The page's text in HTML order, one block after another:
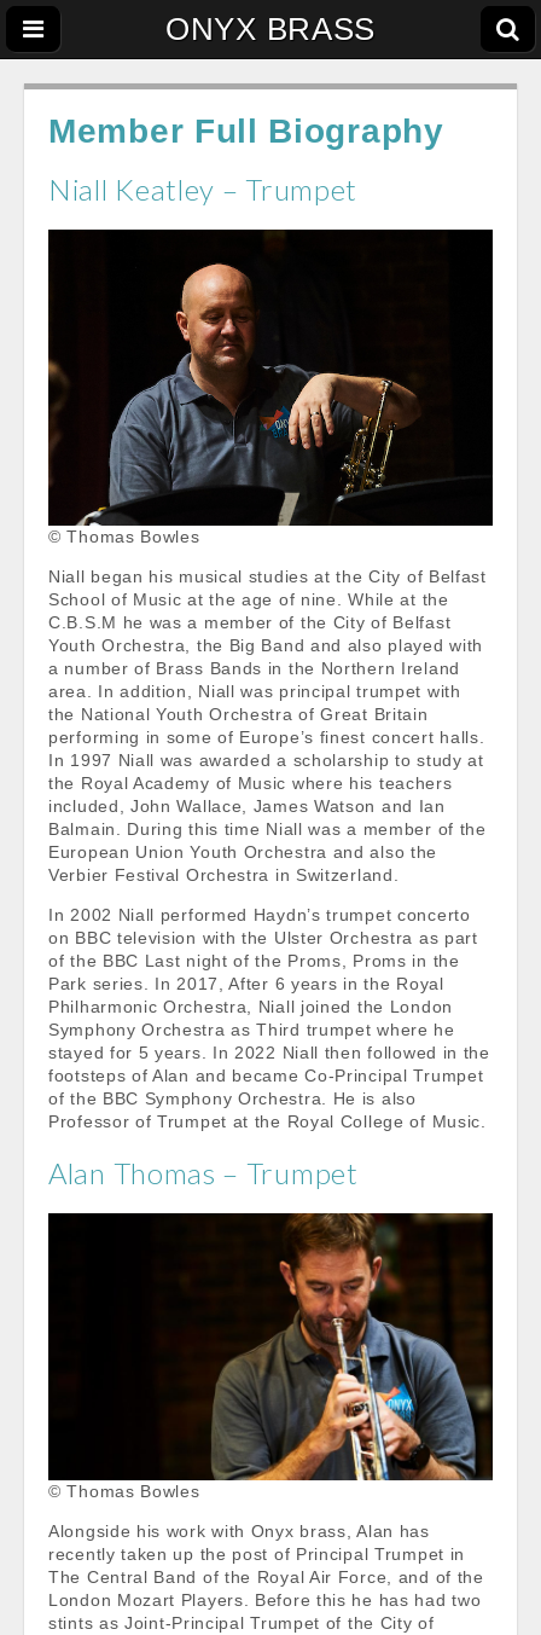
ONYX BRASS
Member Full Biography
Niall Keatley – Trumpet
© Thomas Bowles
Niall began his musical studies at the City of Belfast
School of Music at the age of nine. While at the
C.B.S.M he was a member of the City of Belfast
Youth Orchestra, the Big Band and also played with
a number of Brass Bands in the Northern Ireland
area. In addition, Niall was principal trumpet with
the National Youth Orchestra of Great Britain
performing in some of Europe’s finest concert halls.
In 1997 Niall was awarded a scholarship to study at
the Royal Academy of Music where his teachers
included, John Wallace, James Watson and Ian
Balmain. During this time Niall was a member of the
European Union Youth Orchestra and also the
Verbier Festival Orchestra in Switzerland.
In 2002 Niall performed Haydn’s trumpet concerto
on BBC television with the Ulster Orchestra as part
of the BBC Last night of the Proms, Proms in the
Park series. In 2017, After 6 years in the Royal
Philharmonic Orchestra, Niall joined the London
Symphony Orchestra as Third trumpet where he
stayed for 5 years. In 2022 Niall then followed in the
footsteps of Alan and became Co-Principal Trumpet
of the BBC Symphony Orchestra. He is also
Professor of Trumpet at the Royal College of Music.
Alan Thomas – Trumpet
© Thomas Bowles
Alongside his work with Onyx brass, Alan has
recently taken up the post of Principal Trumpet in
The Central Band of the Royal Air Force, and of the
London Mozart Players. Before this he has had two
stints as Joint-Principal Trumpet of the City of